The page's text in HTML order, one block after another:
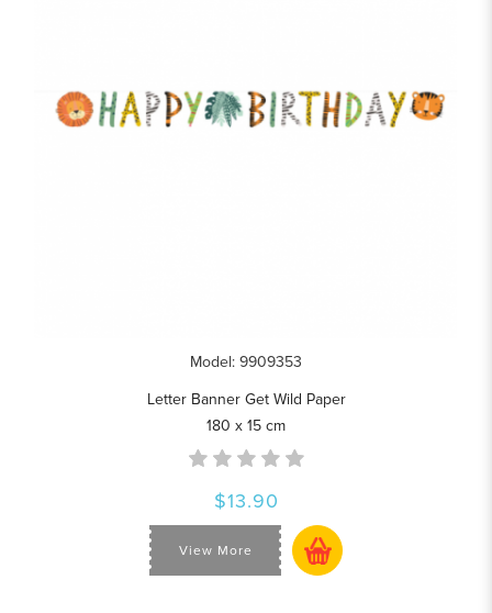
Model: 9909353
Letter Banner Get Wild Paper
180 x 15 cm
$13.90
View More